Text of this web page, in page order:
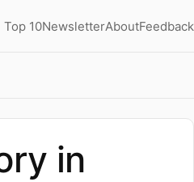
Top 10NewsletterAboutFeedback
in